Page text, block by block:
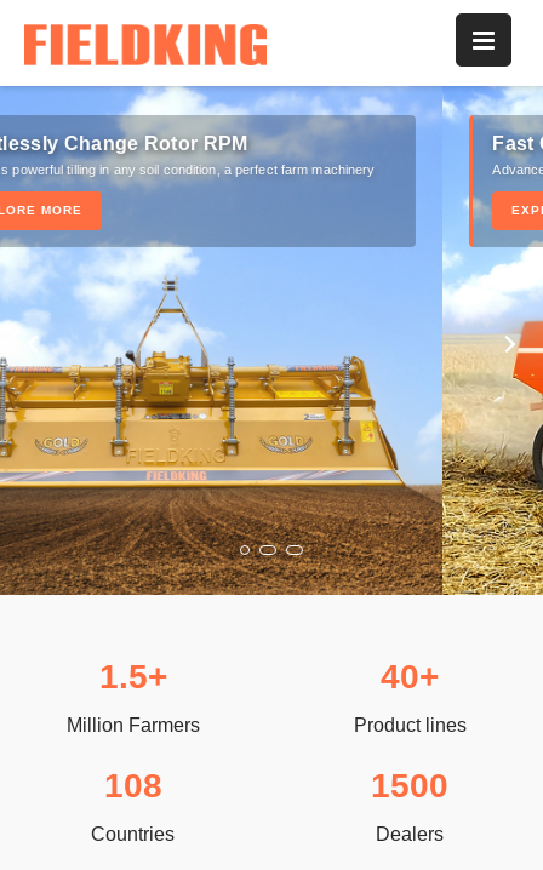
Fast Consistent Straw Feeding
Advanced knotter assembly for stronger knots of bales
EXPLORE MORE
1.5+
Million Farmers
40+
Product lines
108
Countries
1500
Dealers